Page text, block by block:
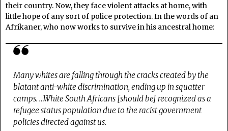
their country. Now, they face violent attacks at home, with
little hope of any sort of police protection. In the words of an
Afrikaner, who now works to survive in his ancestral home:
Many whites are falling through the cracks created by the
blatant anti-white discrimination, ending up in squatter
camps. …White South Africans [should be] recognized as a
refugee status population due to the racist government
policies directed against us.